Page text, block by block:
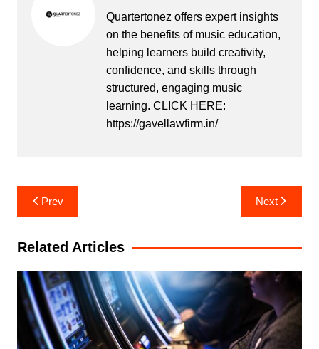
Quartertonez offers expert insights
on the benefits of music education,
helping learners build creativity,
confidence, and skills through
structured, engaging music
learning. CLICK HERE:
https://gavellawfirm.in/
Post
navigation
Prev Next
Related Articles